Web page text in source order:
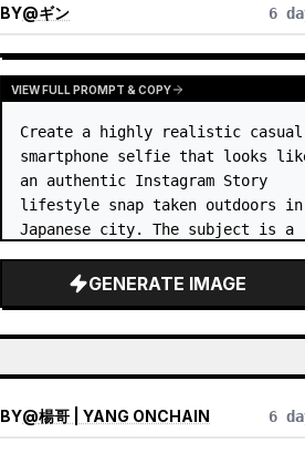
BY@ギン 6
VIEW FULL PROMPT & COPY
Create a highly realistic casual
smartphone selfie that looks
an authentic Instagram Story
lifestyle snap taken outdoors
Japanese city. The subject is a
with {argument name="ha…
GENERATE IMAGE
BY@楊哥 | YANG ONCHAIN 6